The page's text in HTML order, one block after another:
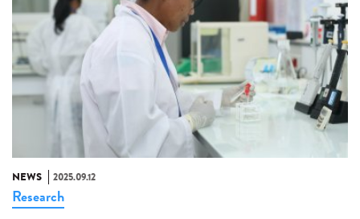
NEWS 2025.09.12
Research